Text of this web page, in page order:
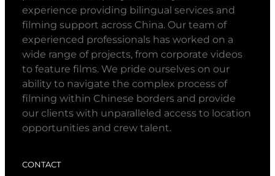
experience providing bilingual services and
filming support across China. Our team of
experienced professionals has worked on a
wide range of projects, from corporate videos
to feature films. We pride ourselves on our
ability to navigate the complex process of
filming within Chinese borders and provide
our clients with unparalleled access to location
opportunities and crew talent.
CONTACT